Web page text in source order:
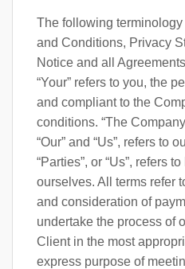
The following
and Conditions, Privacy
Notice and all
“Your” refers to you, the
and compliant to the
conditions. “The
“Our” and “Us”, refers to
“Parties”, or “Us”, refers
ourselves. All terms refer
and consideration of
undertake the process of
Client in the most
express purpose of